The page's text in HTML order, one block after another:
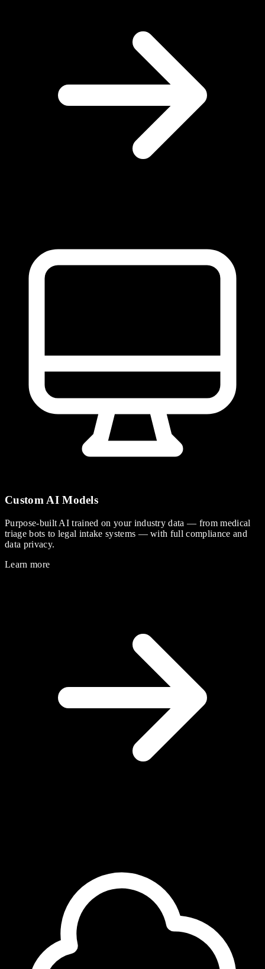
Custom AI Models
Purpose-built AI trained on your industry data — from medical
triage bots to legal intake systems — with full compliance and
data privacy.
Learn more